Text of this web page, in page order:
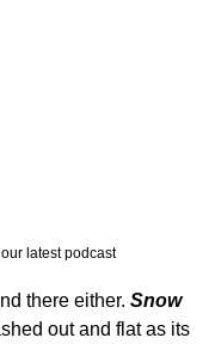
latest podcast
there either. Snow
out and flat as its